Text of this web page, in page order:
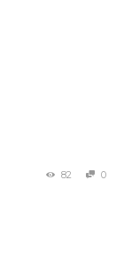
82 0